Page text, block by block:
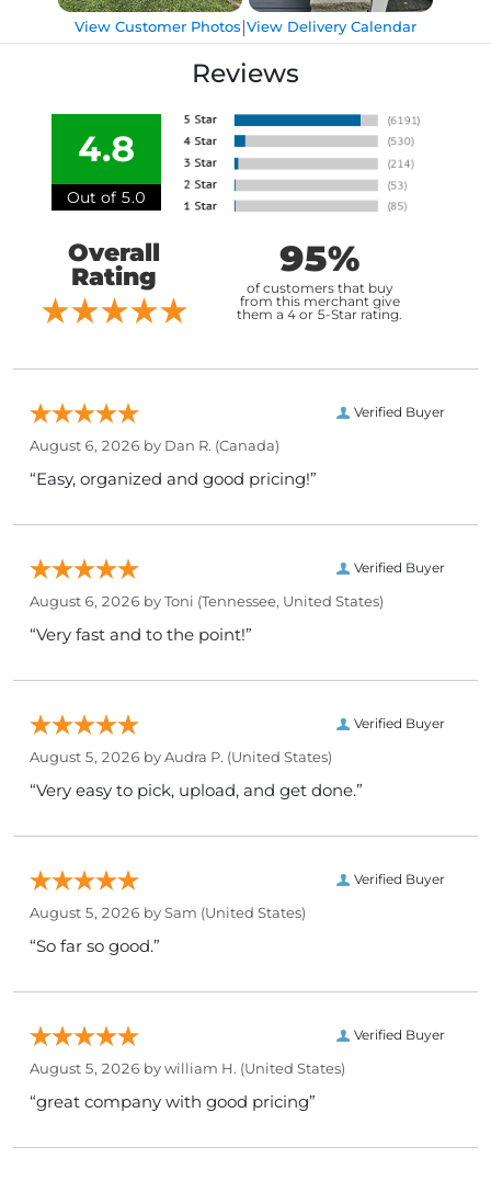
View Customer Photos|View Delivery Calendar
Reviews
4.8
Out of 5.0
Overall
Rating
95%
of customers that buy
from this merchant give
them a 4 or 5-Star rating.
Verified Buyer
August 6, 2026 by Dan R. (Canada)
“Easy, organized and good pricing!”
Verified Buyer
August 6, 2026 byToni (Tennessee, United States)
“Very fast and to the point!”
Verified Buyer
August 5, 2026 byAudra P. (United States)
“Very easy to pick, upload, and get done.”
Verified Buyer
August 5, 2026 bySam (United States)
“So far so good.”
Verified Buyer
August 5, 2026 bywilliam H. (United States)
“great company with good pricing”